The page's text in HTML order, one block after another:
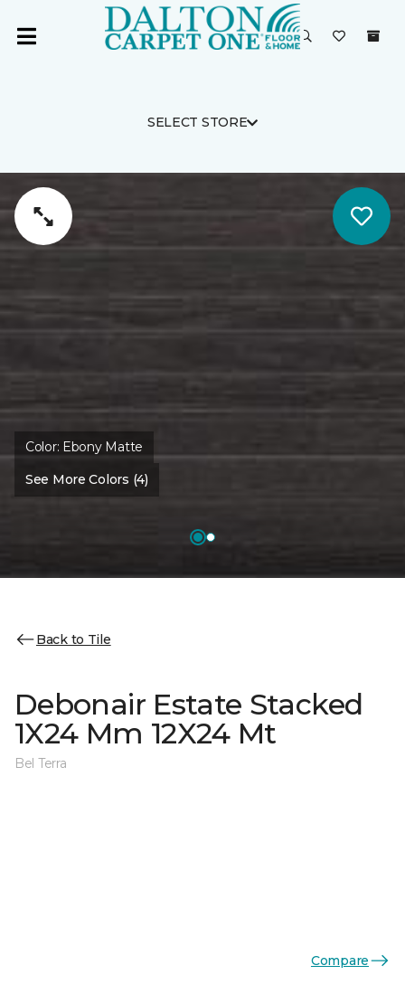
SELECT STORE
Color: Ebony Matte
See More Colors (4)
Back to Tile
Debonair Estate Stacked
1X24 Mm 12X24 Mt
Bel Terra
Compare